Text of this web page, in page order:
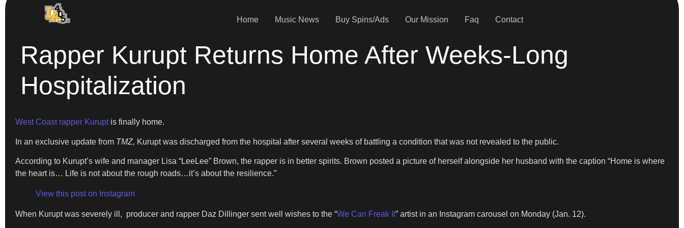
Home Music News Buy Spins/Ads Our Mission Faq Contact
Rapper Kurupt Returns Home After Weeks-Long
Hospitalization
West Coast rapper Kurupt is finally home.
In an exclusive update from TMZ, Kurupt was discharged from the hospital after several weeks of battling a condition that was not revealed to the public.
According to Kurupt’s wife and manager Lisa “LeeLee” Brown, the rapper is in better spirits. Brown posted a picture of herself alongside her husband with the caption “Home is where
the heart is… Life is not about the rough roads…it’s about the resilience.”
View this post on Instagram
When Kurupt was severely ill, producer and rapper Daz Dillinger sent well wishes to the “We Can Freak It” artist in an Instagram carousel on Monday (Jan. 12).